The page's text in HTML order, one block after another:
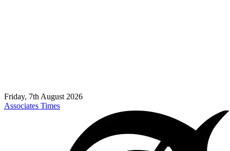
Friday, 7th August 2026
Associates Times